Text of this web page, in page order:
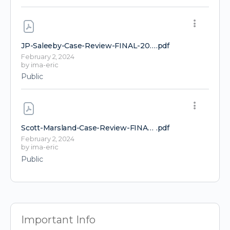
JP-Saleeby-Case-Review-FINAL-2024-FLCCC-conference-1.pdf
February 2, 2024
by ima-eric
Public
Scott-Marsland-Case-Review-FINAL-FLCCC-Conference-2024-1 .pdf
February 2, 2024
by ima-eric
Public
Important Info